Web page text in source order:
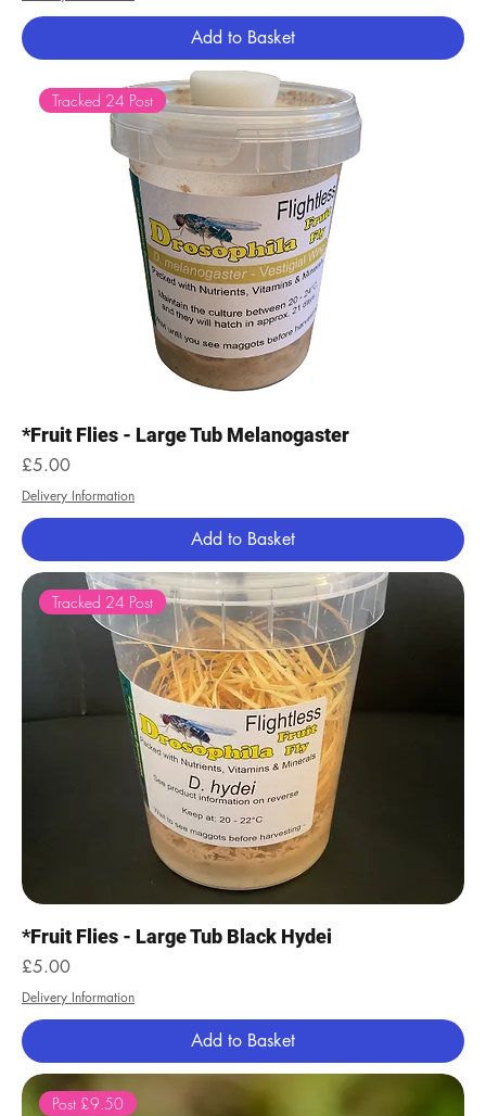
Add to Basket
Tracked 24 Post
*Fruit Flies - Large Tub Melanogaster
Price
£5.00
Delivery Information
Add to Basket
Tracked 24 Post
*Fruit Flies - Large Tub Black Hydei
Price
£5.00
Delivery Information
Add to Basket
Post £9.50